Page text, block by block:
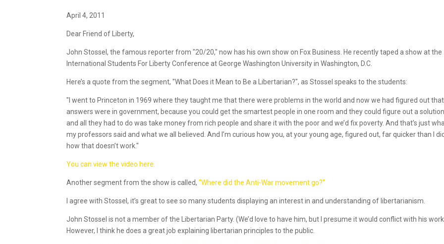
April 4, 2011
Dear Friend of Liberty,
John Stossel, the famous reporter from "20/20," now has his own show on Fox Business. He recently taped a show at the
International Students For Liberty Conference at George Washington University in Washington, D.C.
Here’s a quote from the segment, "What Does it Mean to Be a Libertarian?", as Stossel speaks to the students:
"I went to Princeton in 1969 where they taught me that there were problems in the world and now we had figured out
answers were in government, because you could get the smartest people in one room and they could figure out a
and all they had to do was take money from rich people and share it with the poor and we’d fix poverty. And that’s just
my professors said and what we all believed. And I’m curious how you, at your young age, figured out, far quicker than I
how that doesn’t work."
You can view the video here.
Another segment from the show is called,"Where did the Anti-War movement go?"
I agree with Stossel, it’s great to see so many students displaying an interest in and understanding of libertarianism.
John Stossel is not a member of the Libertarian Party. (We’d love to have him, but I presume it would conflict with his
However, I think he does a great job explaining libertarian principles to the public.